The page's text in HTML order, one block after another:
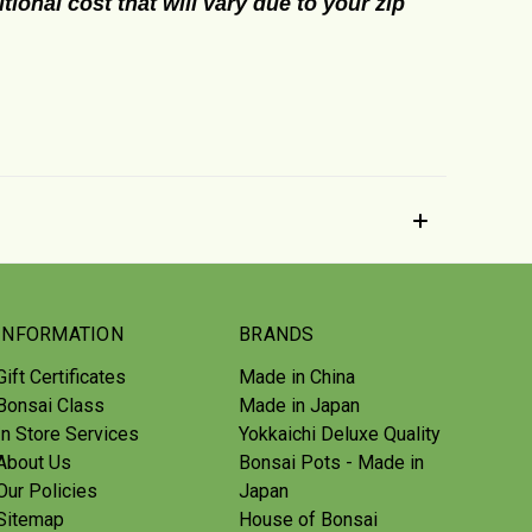
INFORMATION
Certificates
Bonsai Class
In Store Services
Us
Policies
BRANDS
Made in China
Made in Japan
Yokkaichi Deluxe Quality
Bonsai Pots - Made in
Japan
House of Bonsai